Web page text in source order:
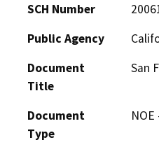
SCH Number
Public Agency
Document
Title
San
Document
Type